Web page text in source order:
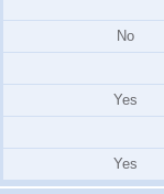
No
Yes
Yes